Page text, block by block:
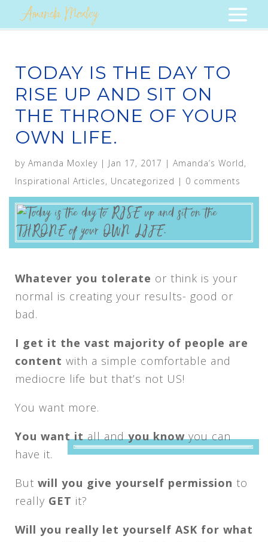
TODAY IS THE DAY TO
RISE UP AND SIT ON
THE THRONE OF YOUR
OWN LIFE.
by Amanda Moxley| Jan 17, 2017 | Amanda’s World,
Inspirational Articles, Uncategorized | 0 comments
Whatever you tolerate or think is your
normal is creating your results- good or
bad.
I get it the vast majority of people are
content with a simple comfortable and
mediocre life but that’s not US!
You want more.
You want itall andyou knowyou can
have it.
But will you give yourself permission to
really GET it?
Will you really let yourself ASK for what